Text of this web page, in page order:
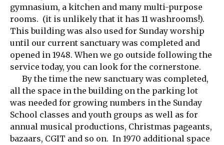
gymnasium, a kitchen and many multi-purpose
rooms. (it is unlikely that it has 11 washrooms!).
This building was also used for Sunday worship
until our current sanctuary was completed and
opened in 1948. When we go outside following the
service today, you can look for the cornerstone.
By the time the new sanctuary was completed,
all the space in the building on the parking lot
was needed for growing numbers in the Sunday
School classes and youth groups as well as for
annual musical productions, Christmas pageants,
bazaars, CGIT and so on. In 1970 additional space